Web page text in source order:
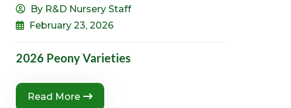
By R&D Nursery Staff
February 23, 2026
2026 Peony Varieties
Read More